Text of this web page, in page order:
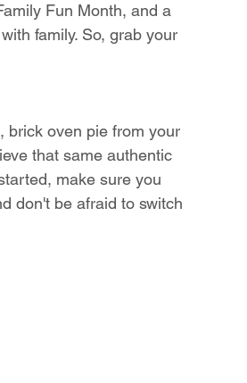
Fun Month, and a
family. So, grab your
brick oven pie from your
that same authentic
make sure you
don't be afraid to switch